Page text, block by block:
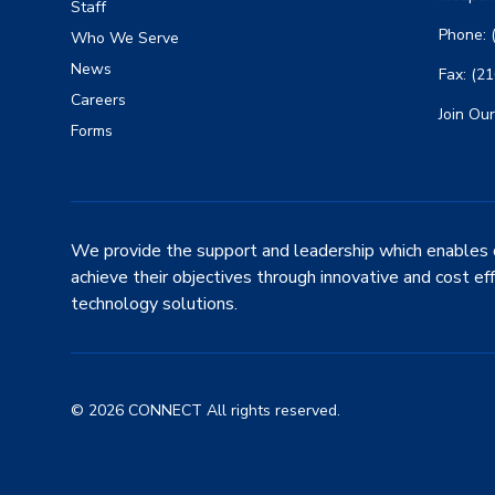
Staff
Who We Serve
News
Careers
Forms
Phone:
Fax:
Join
We provide the support and leadership which enables
achieve their objectives through innovative and cost
technology solutions.
© 2026 CONNECT All rights reserved.